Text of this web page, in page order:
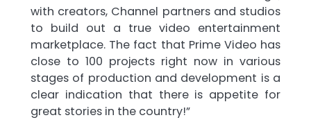
with creators, Channel partners and studios
to build out a true video entertainment
marketplace. The fact that Prime Video has
close to 100 projects right now in various
stages of production and development is a
clear indication that there is appetite for
great stories in the country!”